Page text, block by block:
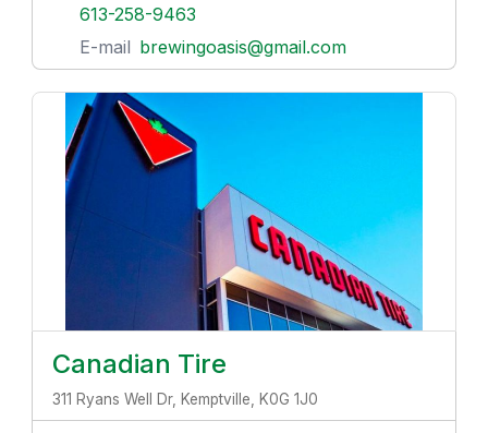
613-258-9463
E-mail brewingoasis@gmail.com
Canadian Tire
311 Ryans Well Dr, Kemptville, K0G 1J0